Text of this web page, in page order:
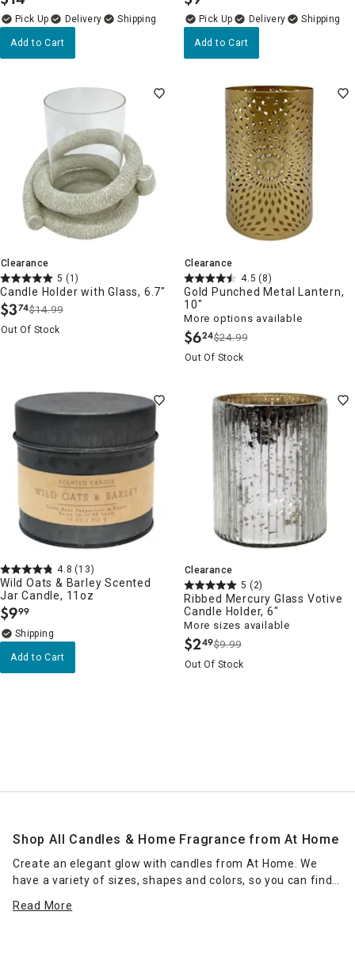
Delivery
Add to Cart
Delivery
Add to Cart
Clearance
5 (1)
Candle Holder with Glass, 6.7"
$3.
74$14.99
Out Of Stock
Clearance
4.5 (8)
Gold Punched Metal Lantern,
10"
More options available
$6.
24$24.99
Out Of Stock
4.8 (13)
Wild Oats & Barley Scented
Jar Candle, 11oz
$9.
99
Add to Cart
Clearance
5 (2)
Ribbed Mercury Glass Votive
Candle Holder, 6"
More sizes available
$2.
49$9.99
Out Of Stock
Shop All Candles & Home Fragrance from At Home
Create an elegant glow with candles from At Home. We
have a variety of sizes, shapes and colors, so you can find
space. Place scented jar candles in strategic spots around
Read More